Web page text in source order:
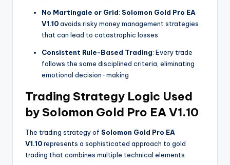
No Martingale or Grid: Solomon Gold Pro EA
V1.10avoids risky money management strategies
that can lead to catastrophic losses
Consistent Rule-Based Trading: Every trade
follows the same disciplined criteria, eliminating
emotional decision-making
Trading Strategy Logic Used
by Solomon Gold Pro EA V1.10
The trading strategy of Solomon Gold Pro EA
V1.10represents a sophisticated approach to gold
trading that combines multiple technical elements.